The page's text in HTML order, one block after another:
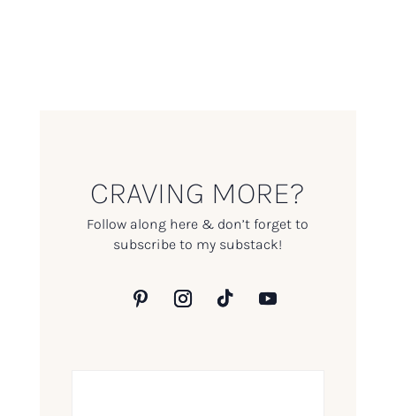
CRAVING MORE?
Follow along here & don’t forget to
subscribe to my substack!